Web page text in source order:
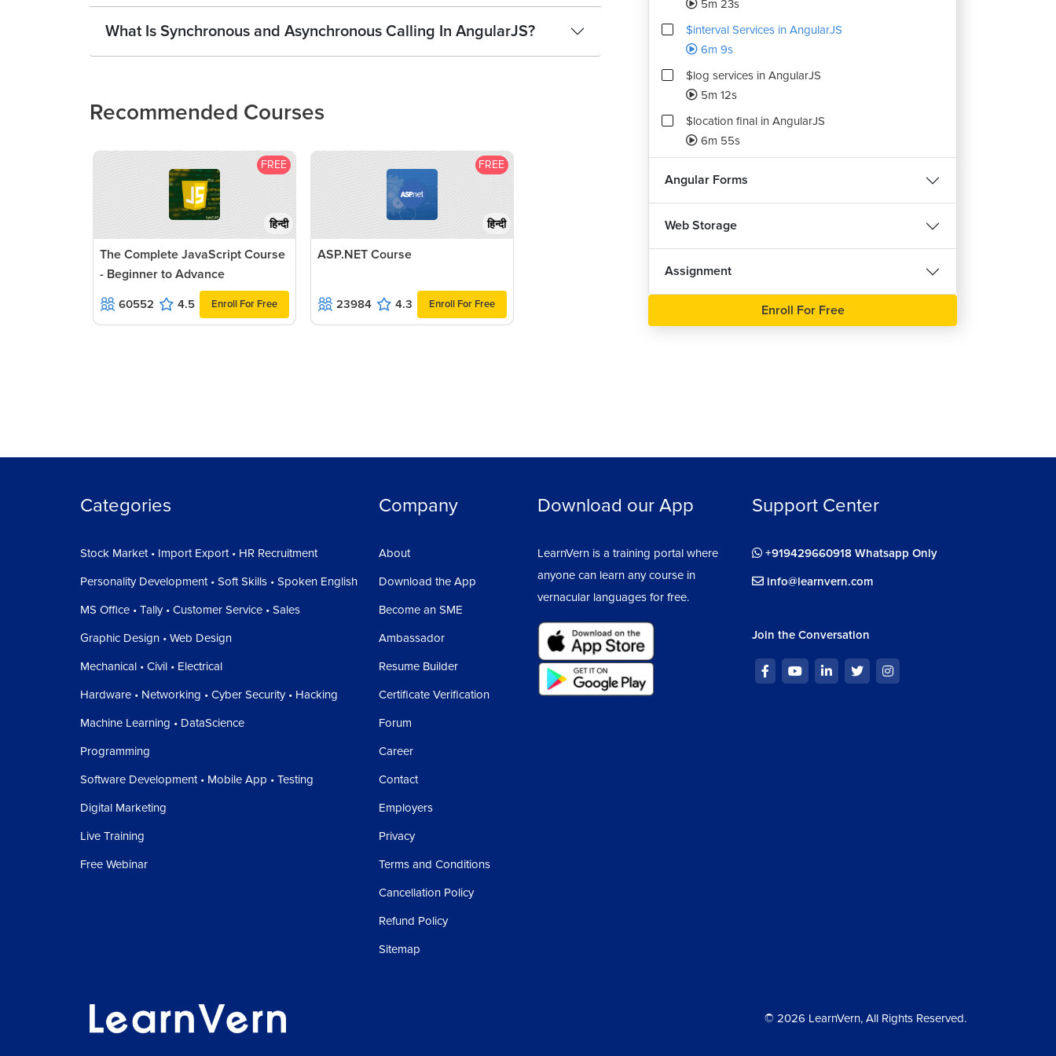
What Is Synchronous and Asynchronous Calling In AngularJS?
Recommended Courses
FREE
हिन्दी
The Complete JavaScript Course
- Beginner to Advance
60552 4.5 Enroll For Free
FREE
हिन्दी
ASP.NET Course
23984 4.3 Enroll For Free
5m 23s
$interval Services in AngularJS
6m 9s
$log services in AngularJS
5m 12s
$location final in AngularJS
6m 55s
Angular Forms
Web Storage
Assignment
Enroll For Free
Categories
Stock Market • Import Export • HR Recruitment
Personality Development • Soft Skills • Spoken English
MS Office • Tally • Customer Service • Sales
Graphic Design • Web Design
Mechanical • Civil • Electrical
Hardware • Networking • Cyber Security • Hacking
Machine Learning • DataScience
Programming
Software Development • Mobile App • Testing
Digital Marketing
Live Training
Free Webinar
Company
About
Download the App
Become an SME
Ambassador
Resume Builder
Certificate Verification
Forum
Career
Contact
Employers
Privacy
Terms and Conditions
Cancellation Policy
Refund Policy
Sitemap
Download our App
LearnVern is a training portal where
anyone can learn any course in
vernacular languages for free.
Support Center
+919429660918 Whatsapp Only
info@learnvern.com
Join the Conversation
© 2026 LearnVern, All Rights Reserved.